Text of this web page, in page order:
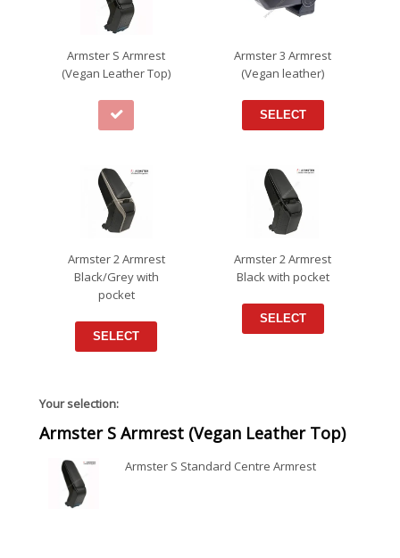
Armster S Armrest
(Vegan Leather Top)
Armster 3 Armrest
(Vegan leather)
SELECT
Armster 2 Armrest
Black/Grey with
pocket
SELECT
Armster 2 Armrest
Black with pocket
SELECT
Your selection:
Armster S Armrest (Vegan Leather Top)
Armster S Standard Centre Armrest